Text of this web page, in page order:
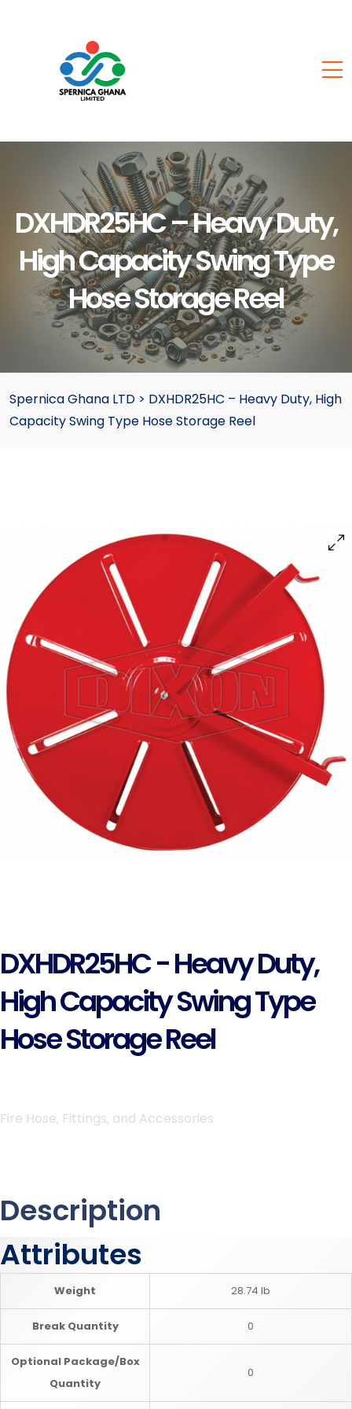
DXHDR25HC – Heavy Duty,
High Capacity Swing Type
Hose Storage Reel
Spernica Ghana LTD > DXHDR25HC – Heavy Duty, High
Capacity Swing Type Hose Storage Reel
DXHDR25HC - Heavy Duty,
High Capacity Swing Type
Hose Storage Reel
Fire Hose, Fittings, and Accessories
Description
Attributes
Weight 28.74 lb
Break Quantity 0
Optional Package/Box
Quantity
0